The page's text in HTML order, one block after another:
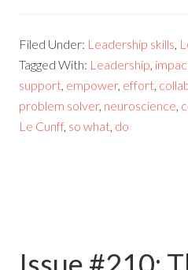
Filed Under: Leadership skills
Tagged With: Leadership
support empower, effort
problem solver, neuroscience
Le Cunff, so what do